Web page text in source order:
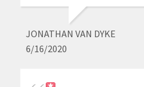
JONATHAN VAN DYKE
6/16/2020